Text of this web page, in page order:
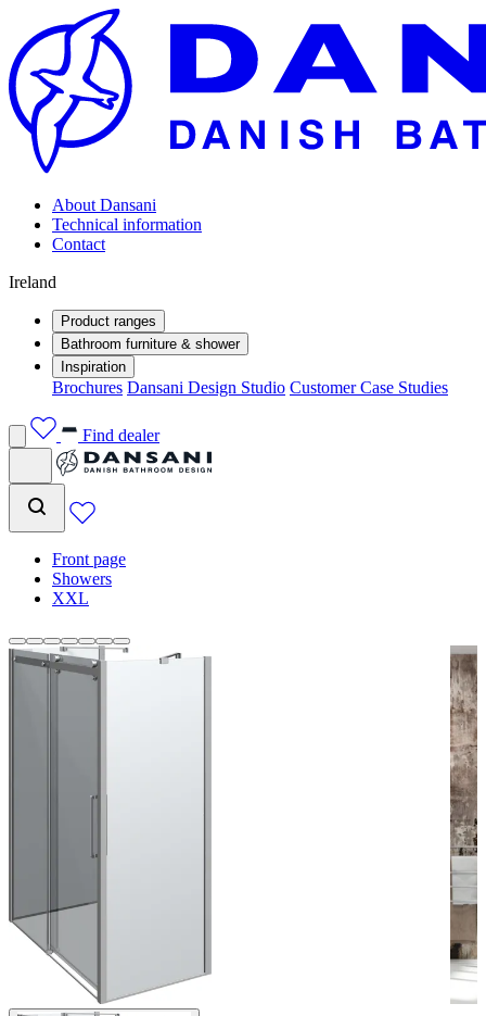
About Dansani
Technical information
Contact
Ireland
Product ranges
Bathroom furniture & shower
Inspiration
Brochures Dansani Design Studio Customer Case Studies
Find dealer
Front page
Showers
XXL